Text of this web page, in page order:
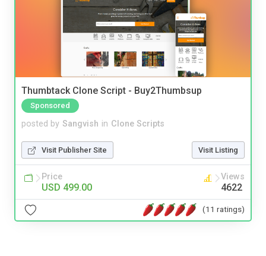
Thumbtack Clone Script - Buy2Thumbsup
Sponsored
posted by Sangvish in Clone Scripts
Visit Publisher Site Visit Listing
Price
USD 499.00
Views
4622
(11 ratings)